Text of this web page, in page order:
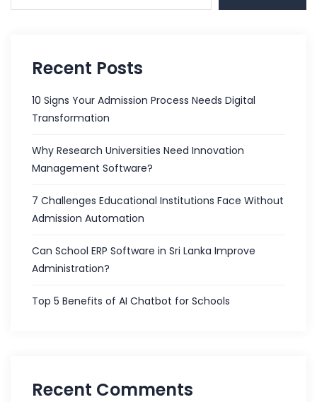
Recent Posts
10 Signs Your Admission Process Needs Digital
Transformation
Why Research Universities Need Innovation
Management Software?
7 Challenges Educational Institutions Face Without
Admission Automation
Can School ERP Software in Sri Lanka Improve
Administration?
Top 5 Benefits of AI Chatbot for Schools
Recent Comments